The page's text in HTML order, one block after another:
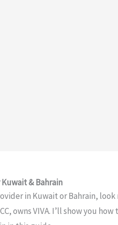
Kuwait & Bahrain
in Kuwait or Bahrain, look
owns VIVA. I’ll show you